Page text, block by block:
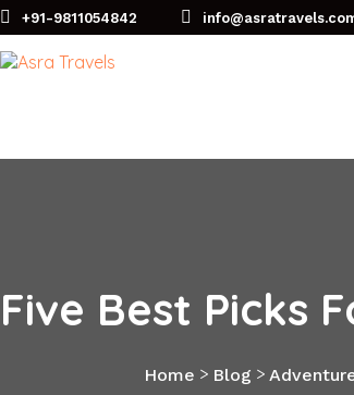
+91-9811054842
Five Best Picks
Home > Blog >